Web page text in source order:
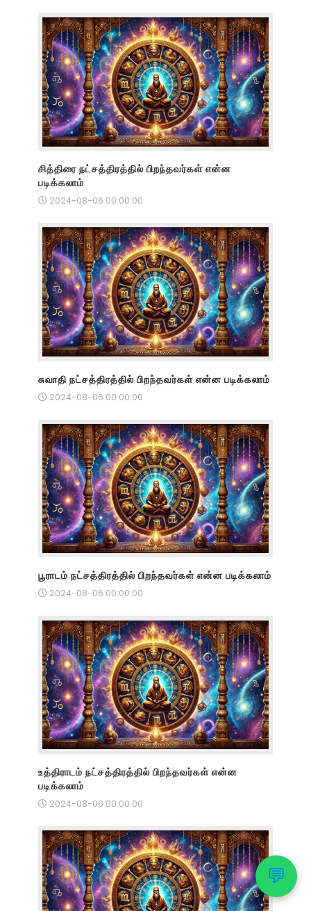
💬
சித்திரை நட்சத்திரத்தில் பிறந்தவர்கள் என்ன
படிக்கலாம்
2024-08-06 00:00:00
சுவாதி நட்சத்திரத்தில் பிறந்தவர்கள் என்ன படிக்கலாம்
2024-08-06 00:00:00
பூராடம் நட்சத்திரத்தில் பிறந்தவர்கள் என்ன படிக்கலாம்
2024-08-06 00:00:00
உத்திராடம் நட்சத்திரத்தில் பிறந்தவர்கள் என்ன
படிக்கலாம்
2024-08-06 00:00:00